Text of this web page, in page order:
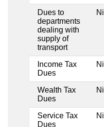
Dues to
departments
dealing with
supply of
transport
Nil
Income Tax
Dues
Nil
Wealth Tax
Dues
Nil
Service Tax
Dues
Nil